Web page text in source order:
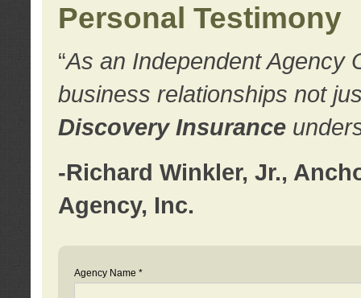
Personal Testimony
“As an Independent Agency
business relationships not
Discovery Insurance
-Richard Winkler, Jr.,
Agency, Inc.
Agency Name *